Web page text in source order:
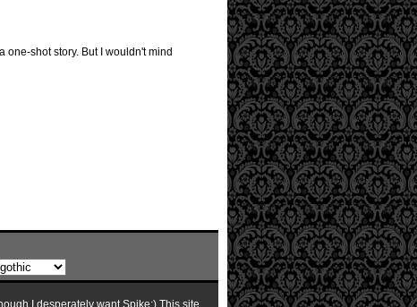
one-shot story. But I wouldn't mind
I desperately want Spike:) This site